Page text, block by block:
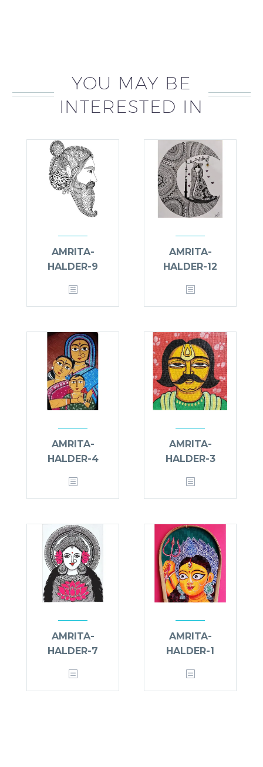
YOU MAY BE
INTERESTED IN
AMRITA-
HALDER-9
AMRITA-
HALDER-12
AMRITA-
HALDER-4
AMRITA-
HALDER-3
AMRITA-
HALDER-7
AMRITA-
HALDER-1